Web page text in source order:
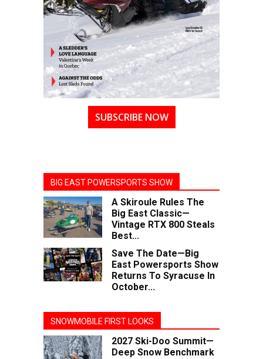
SUBSCRIBE NOW
BIG EAST POWERSPORTS SHOW
A Skiroule Rules The
Big East Classic—
Vintage RTX 800 Steals
Best...
Save The Date—Big
East Powersports Show
Returns To Syracuse In
October...
SNOWMOBILE FIRST LOOKS
2027 Ski-Doo Summit—
Deep Snow Benchmark